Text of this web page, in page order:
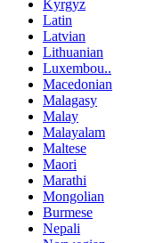
Kyrgyz
Latin
Latvian
Lithuanian
Luxembou..
Macedonian
Malagasy
Malay
Malayalam
Maltese
Maori
Marathi
Mongolian
Burmese
Nepali